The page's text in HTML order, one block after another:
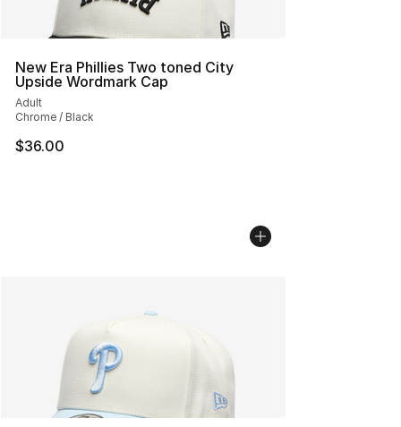
New Era Phillies Two toned City
Upside Wordmark Cap
Adult
Chrome / Black
$36.00